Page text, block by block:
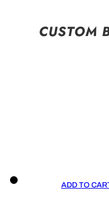
CUSTOM
ADD TO